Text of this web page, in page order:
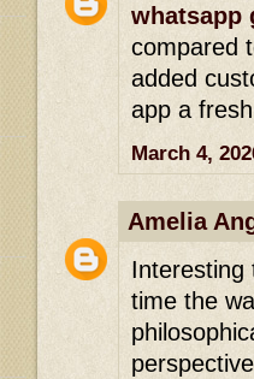
whatsapp
compared
added
app a
March 4,
Amelia
Interesting
time the